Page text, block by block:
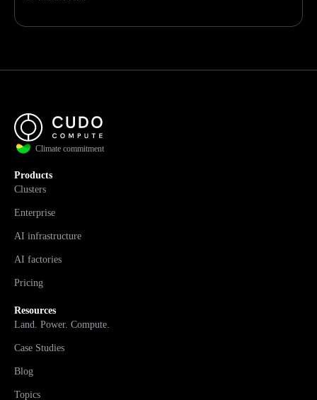
Climate commitment
Products
Clusters
Enterprise
AI infrastructure
AI factories
Pricing
Resources
Land. Power. Compute.
Case Studies
Blog
Topics